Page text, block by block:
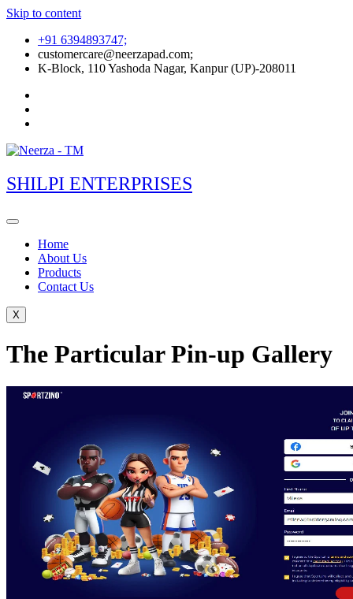
Skip to content
+91 6394893747;
customercare@neerzapad.com;
K-Block, 110 Yashoda Nagar, Kanpur (UP)-208011
SHILPI ENTERPRISES
Home
About Us
Products
Contact Us
X
The Particular Pin-up Gallery